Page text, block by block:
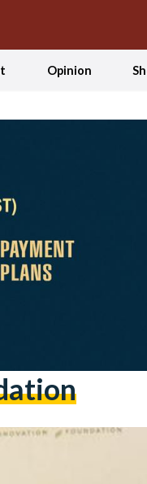
Opinion